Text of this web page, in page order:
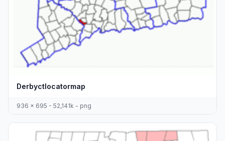
Derbyctlocatormap
936 x 695 - 52,141k - png